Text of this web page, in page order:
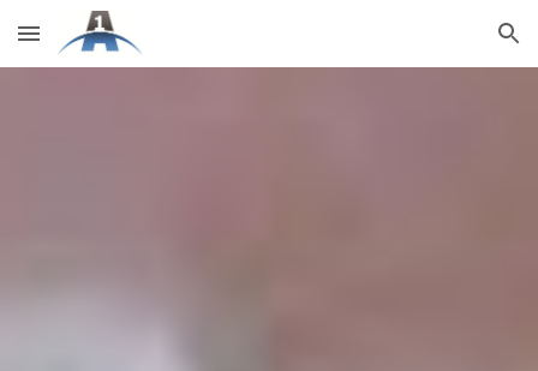
Skip to main content Skip to navigation